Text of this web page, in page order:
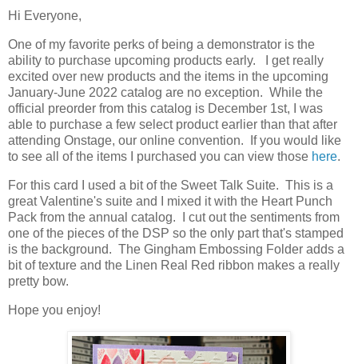
Hi Everyone,
One of my favorite perks of being a demonstrator is the
ability to purchase upcoming products early. I get really
excited over new products and the items in the upcoming
January-June 2022 catalog are no exception. While the
official preorder from this catalog is December 1st, I was
able to purchase a few select product earlier than that after
attending Onstage, our online convention. If you would like
to see all of the items I purchased you can view those here.
For this card I used a bit of the Sweet Talk Suite. This is a
great Valentine's suite and I mixed it with the Heart Punch
Pack from the annual catalog. I cut out the sentiments from
one of the pieces of the DSP so the only part that's stamped
is the background. The Gingham Embossing Folder adds a
bit of texture and the Linen Real Red ribbon makes a really
pretty bow.
Hope you enjoy!